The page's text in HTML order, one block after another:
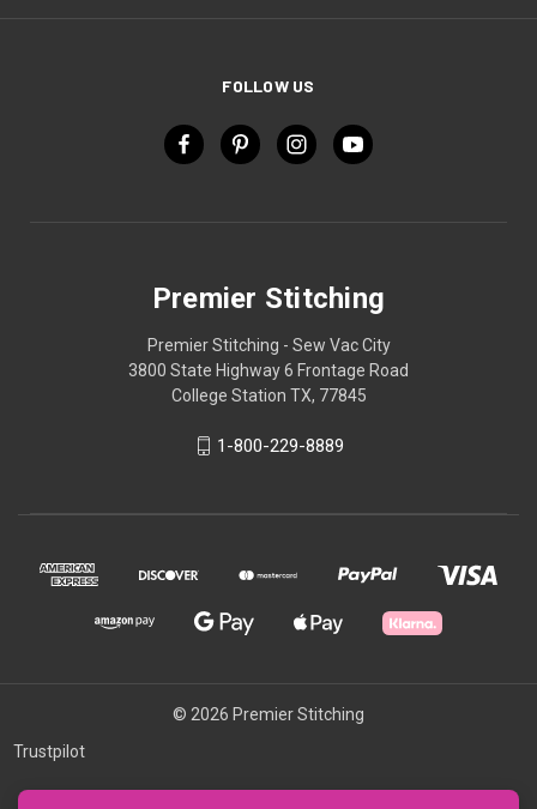
FOLLOW US
Premier Stitching
Premier Stitching - Sew Vac City
3800 State Highway 6 Frontage Road
College Station TX, 77845
1-800-229-8889
© 2026 Premier Stitching
Trustpilot